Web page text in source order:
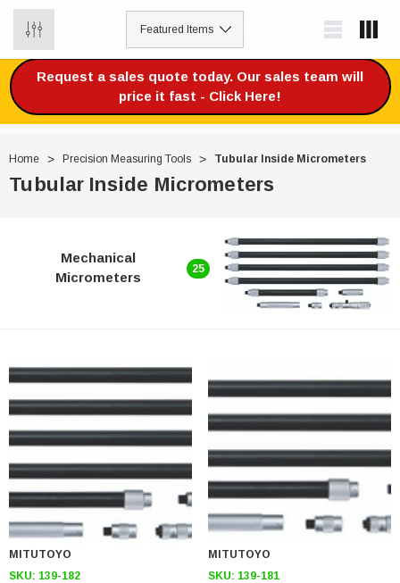
Request a sales quote today. Our sales team will
price it fast - Click Here!
Home Precision Measuring Tools Tubular Inside Micrometers
Tubular Inside Micrometers
Mechanical
Micrometers
25
MITUTOYO
SKU: 139-182
MITUTOYO
SKU: 139-181